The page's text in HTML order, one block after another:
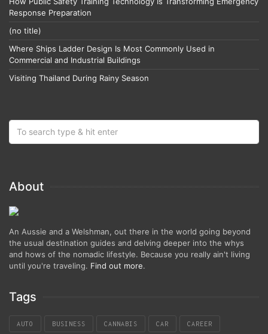
Response Preparation
(no title)
Where Ships Ladder Design Is Most Commonly Used in
Commercial and Industrial Buildings
Visiting Thailand During Rainy Season
About
An Aussie and a Welshman, out there in the world going beyond
the usual destination guides and delving deeper into the whys
and hows of the nomadic lifestyle. Because you really ain't living
until you're traveling. Find out more.
Tags
AUTO BUSINESS CANNABIS CAR CAREER